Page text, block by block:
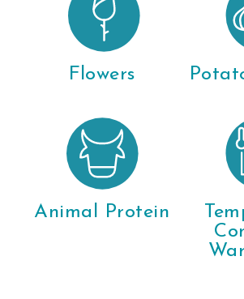
Flowers
Animal Protein